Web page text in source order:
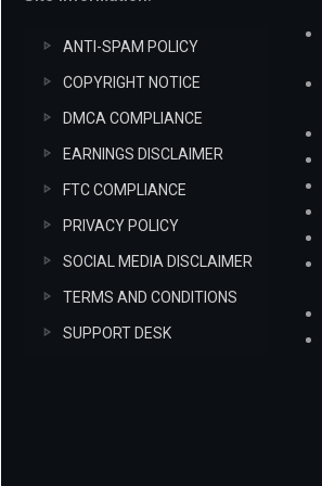
ANTI-SPAM POLICY
COPYRIGHT NOTICE
DMCA COMPLIANCE
EARNINGS DISCLAIMER
FTC COMPLIANCE
PRIVACY POLICY
SOCIAL MEDIA DISCLAIMER
TERMS AND CONDITIONS
SUPPORT DESK